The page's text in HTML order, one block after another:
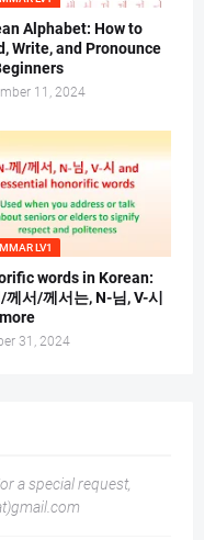
Alphabet: How to
Write, and Pronounce
11, 2024
LV1
words in Korean:
께서/께서는, N-님, V-시
31, 2024
a special request,